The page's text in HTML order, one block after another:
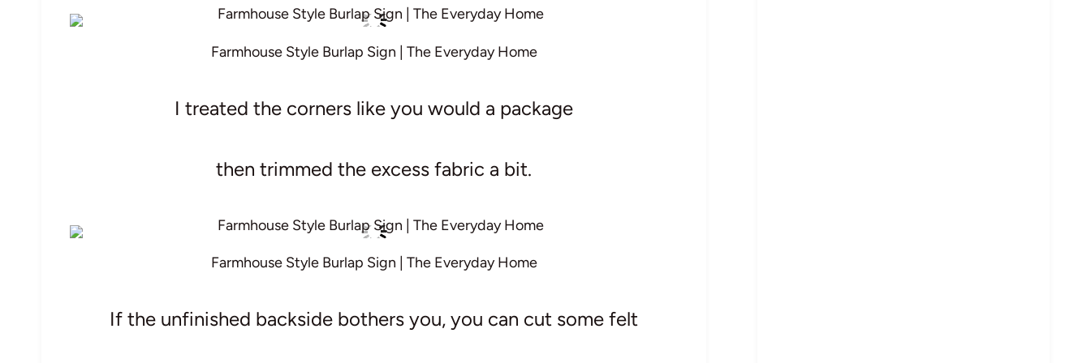
Farmhouse Style Burlap Sign | The Everyday Home
I treated the corners like you would a package
then trimmed the excess fabric a bit.
Farmhouse Style Burlap Sign | The Everyday Home
If the unfinished backside bothers you, you can cut some felt